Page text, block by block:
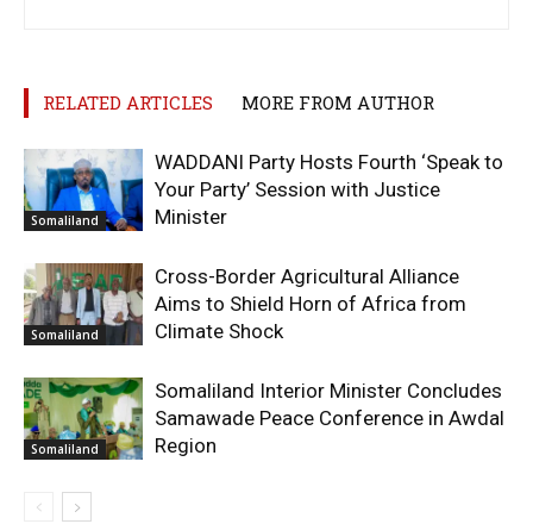
RELATED ARTICLES MORE FROM AUTHOR
Somaliland
WADDANI Party Hosts Fourth ‘Speak to
Your Party’ Session with Justice
Minister
Somaliland
Cross-Border Agricultural Alliance
Aims to Shield Horn of Africa from
Climate Shock
Somaliland
Somaliland Interior Minister Concludes
Samawade Peace Conference in Awdal
Region